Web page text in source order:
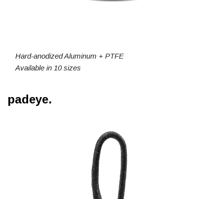
Hard-anodized Aluminum + PTFE
Available in 10 sizes
padeye.